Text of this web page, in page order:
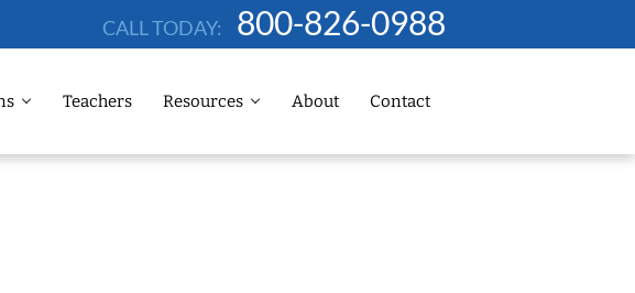
CALL TODAY: 800-826-0988
Teachers Resources About Contact